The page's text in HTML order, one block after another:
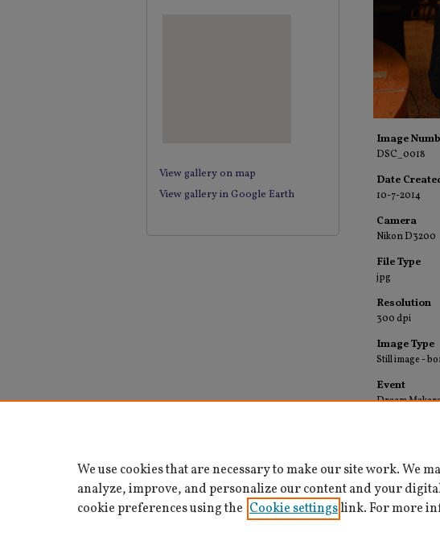
Image
DSC_0018
Date
10-7-2014
Camera
Nikon D3200
File Type
jpg
Resolution
300 dpi
Image Type
Still image -
Event
Dream
View gallery on map
View gallery in Google Earth
We use cookies that are necessary to make our site work. We
analyze, improve, and personalize our content and your
cookie preferences using the Cookie settingslink. For more